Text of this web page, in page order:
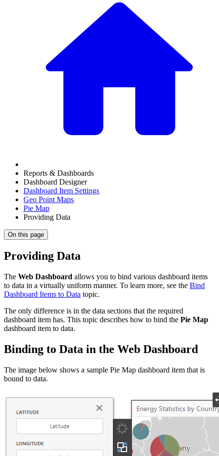
Reports & Dashboards
Dashboard Designer
Dashboard Item Settings
Geo Point Maps
Pie Map
Providing Data
On this page
Providing Data
The Web Dashboard allows you to bind various dashboard items
to data in a virtually uniform manner. To learn more, see the Bind
Dashboard Items to Data topic.
The only difference is in the data sections that the required
dashboard item has. This topic describes how to bind the Pie Map
dashboard item to data.
Binding to Data in the Web Dashboard
The image below shows a sample Pie Map dashboard item that is
bound to data.